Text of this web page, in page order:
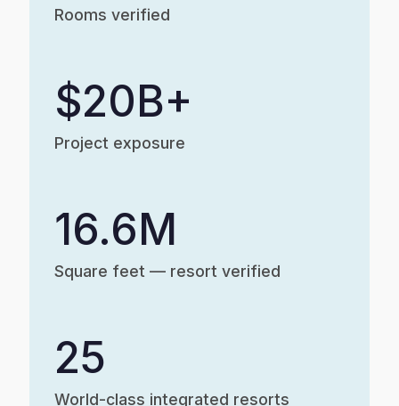
Rooms verified
$20B+
Project exposure
16.6M
Square feet — resort verified
25
World-class integrated resorts